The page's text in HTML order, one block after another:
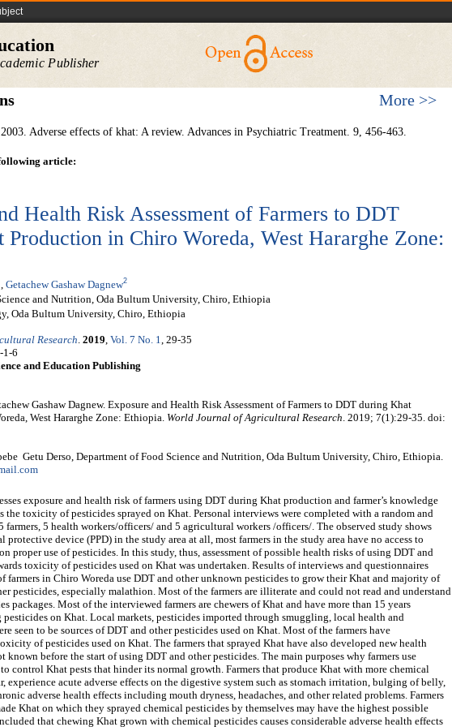
Publisher
More >>
Adverse effects of khat: A review. Advances in Psychiatric Treatment. 9, 456-463.
article:
Health Risk Assessment of Farmers to DDT
Production in Chiro Woreda, West Hararghe Zone:
Getachew Gashaw Dagnew2
and Nutrition, Oda Bultum University, Chiro, Ethiopia
Oda Bultum University, Chiro, Ethiopia
Research. 2019, Vol. 7 No. 1, 29-35
1-6
and Education Publishing
Gashaw Dagnew. Exposure and Health Risk Assessment of Farmers to DDT during Khat
West Hararghe Zone: Ethiopia. World Journal of Agricultural Research. 2019; 7(1):29-35. doi:
Getu Derso, Department of Food Science and Nutrition, Oda Bultum University, Chiro, Ethiopia.
exposure and health risk of farmers using DDT during Khat production and farmer’s knowledge
the toxicity of pesticides sprayed on Khat. Personal interviews were completed with a random and
farmers, 5 health workers/officers/ and 5 agricultural workers /officers/. The observed study shows
protective device (PPD) in the study area at all, most farmers in the study area have no access to
proper use of pesticides. In this study, thus, assessment of possible health risks of using DDT and
toxicity of pesticides used on Khat was undertaken. Results of interviews and questionnaires
farmers in Chiro Woreda use DDT and other unknown pesticides to grow their Khat and majority of
pesticides, especially malathion. Most of the farmers are illiterate and could not read and understand
packages. Most of the interviewed farmers are chewers of Khat and have more than 15 years
pesticides on Khat. Local markets, pesticides imported through smuggling, local health and
seen to be sources of DDT and other pesticides used on Khat. Most of the farmers have
of pesticides used on Khat. The farmers that sprayed Khat have also developed new health
known before the start of using DDT and other pesticides. The main purposes why farmers use
control Khat pests that hinder its normal growth. Farmers that produce Khat with more chemical
experience acute adverse effects on the digestive system such as stomach irritation, bulging of belly,
adverse health effects including mouth dryness, headaches, and other related problems. Farmers
Khat on which they sprayed chemical pesticides by themselves may have the highest possible
that chewing Khat grown with chemical pesticides causes considerable adverse health effects